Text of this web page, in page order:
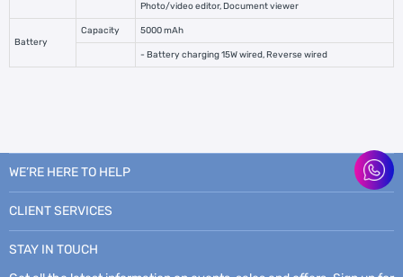
Photo/video editor, Document viewer
Battery
Capacity 5000 mAh
- Battery charging 15W wired, Reverse wired
WE’RE HERE TO HELP
CLIENT SERVICES
STAY IN TOUCH